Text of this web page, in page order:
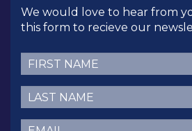
We would love to hear from
this form to recieve our
First
Name(Required)
Last
Name(Required)
Email (Required)